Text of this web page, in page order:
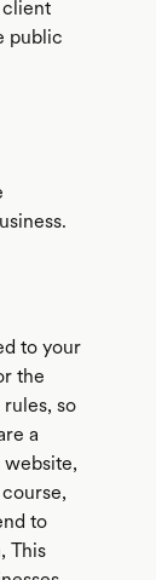
client
public
to your
the
so
a
website,
to
This